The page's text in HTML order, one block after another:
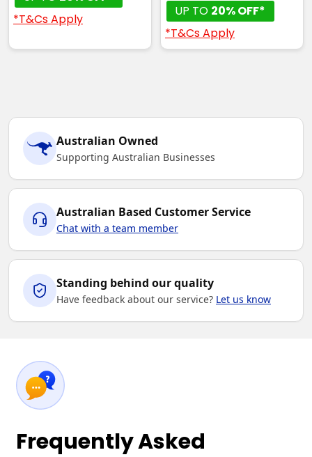
*T&Cs Apply
UP TO 20% OFF*
*T&Cs Apply
Australian Owned
Supporting Australian Businesses
Australian Based Customer Service
Chat with a team member
Standing behind our quality
Have feedback about our service? Let us know
Frequently Asked